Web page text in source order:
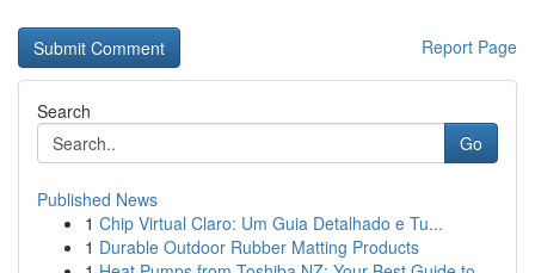
Report Page
Search
Go
Published News
1 Chip Virtual Claro: Um Guia Detalhado e Tu...
1 Durable Outdoor Rubber Matting Products